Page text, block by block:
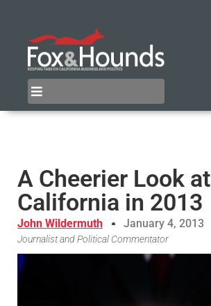
A Cheerier Look at
California in 2013
John Wildermuth January 4, 2013
Journalist and Political Commentator